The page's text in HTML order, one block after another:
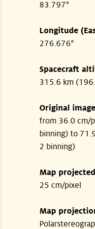
83.797°
Longitude
276.676°
Spacecraft
315.6 km
Original
from 36.0 cm/
binning) to
2 binning)
Map
25 cm/pixel
Map